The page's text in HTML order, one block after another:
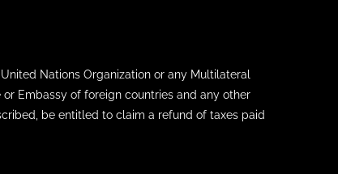
Nations Organization or any Multilateral
or Embassy of foreign countries and any other
be entitled to claim a refund of taxes paid